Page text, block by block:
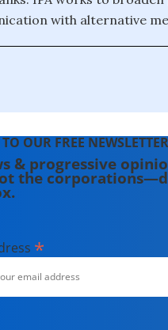
with alternative
OUR FREE NEWSLETTER
& progressive
the
*